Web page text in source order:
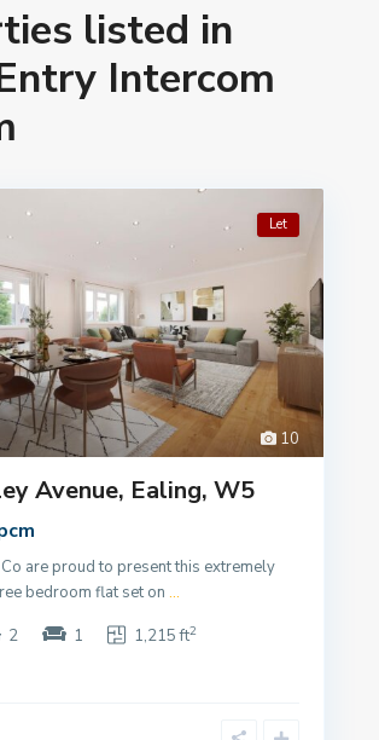
listed in
Intercom
10
Let
Avenue, Ealing, W5
are proud to present this extremely
bedroom flat set on ...
2 1 1,215 ft2